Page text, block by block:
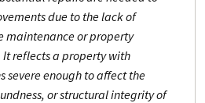
due to the lack of
maintenance or property
reflects a property with
severe enough to affect the
or structural integrity of